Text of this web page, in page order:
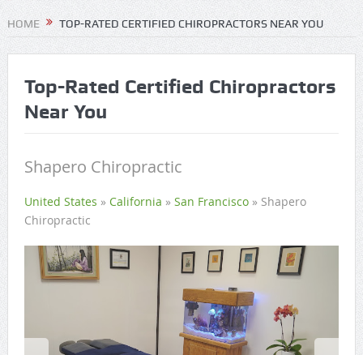
HOME TOP-RATED CERTIFIED CHIROPRACTORS NEAR YOU
Top-Rated Certified Chiropractors
Near You
Shapero Chiropractic
United States » California » San Francisco» Shapero
Chiropractic